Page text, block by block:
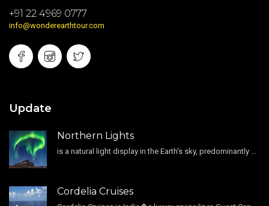
+91 22 4969 0777
info@wonderearthtour.com
Update
Northern Lights
Cordelia Cruises